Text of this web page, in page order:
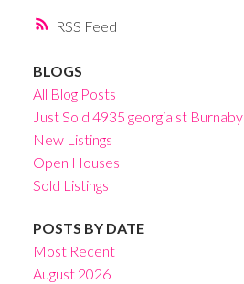
RSS
BLOGS
All Blog Posts
Just Sold 4935 georgia st Burnaby
New Listings
Open Houses
Sold Listings
POSTS BY DATE
Most Recent
August 2026